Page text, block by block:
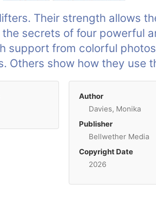
Their strength allows
secrets of four powerful
support from colorful
Others show how they use
Author
Davies, Monika
Publisher
Bellwether Media
Copyright Date
2026